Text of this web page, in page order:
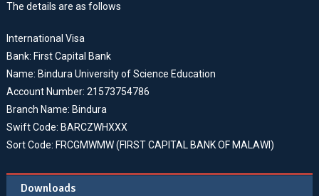
The details are as follows
International Visa
Bank: First Capital Bank
Name: Bindura University of Science Education
Account Number: 21573754786
Branch Name: Bindura
Swift Code: BARCZWHXXX
Sort Code: FRCGMWMW (FIRST CAPITAL BANK OF MALAWI)
Downloads